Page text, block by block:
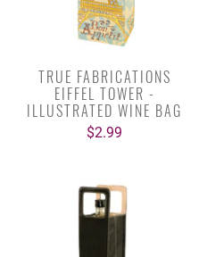
TRUE FABRICATIONS
EIFFEL TOWER -
ILLUSTRATED WINE BAG
$2.99